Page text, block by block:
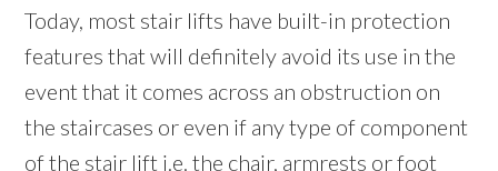
Today, most stair lifts have built-in protection
features that will definitely avoid its use in the
event that it comes across an obstruction on
the staircases or even if any type of component
of the stair lift i.e. the chair, armrests or foot